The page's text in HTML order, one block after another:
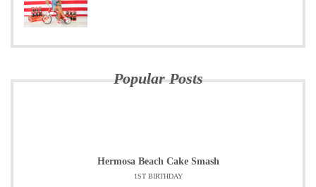
Popular Posts
Hermosa Beach Cake Smash
1ST BIRTHDAY